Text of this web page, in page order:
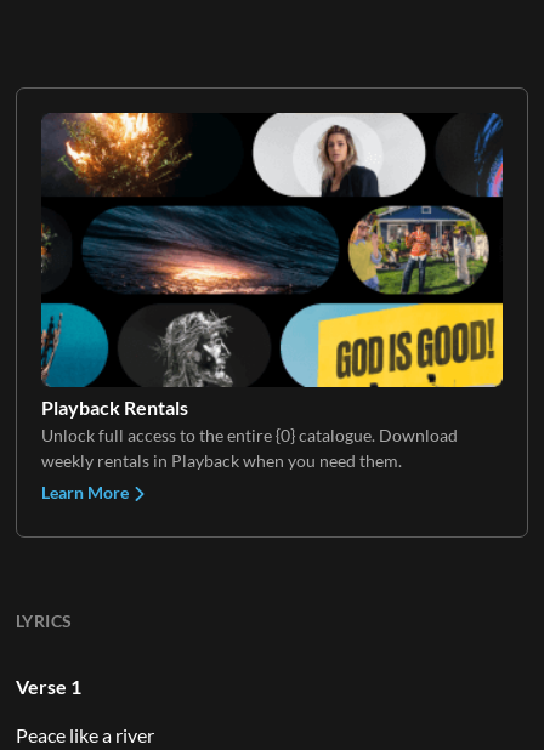
Playback Rentals
Unlock full access to the entire {0} catalogue. Download
weekly rentals in Playback when you need them.
Learn More
LYRICS
Verse 1
Peace like a river